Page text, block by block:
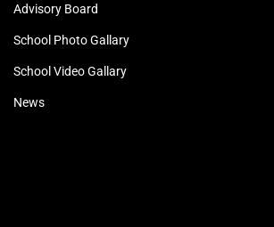
Advisory Board
School Photo Gallary
School Video Gallary
News